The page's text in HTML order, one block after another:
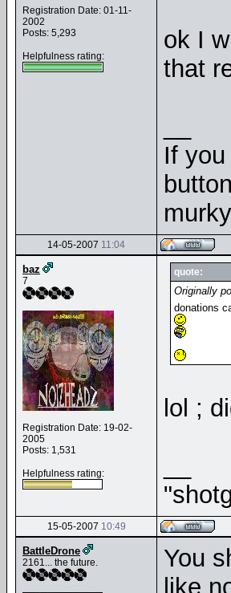
Registration Date: 01-11-
2002
Posts: 5,293
Helpfulness rating:
ok I
that
If
14-05-2007 11:04
baz
7
Registration Date: 19-02-
2005
Posts: 1,531
Helpfulness rating:
quote:
Originally
donations
lol ;
15-05-2007 10:49
BattleDrone
2161... the future.
You
like